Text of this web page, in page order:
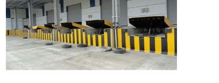
Drive in rack
Radio Shuttle Rack
Long Shelving Rack
Multitier Rack
Trolley
Goods lift
Chain Pulley Block
Dock Leveler
Big Bazaar Rack
Departmental Store Rack
Kirana Store Rack
Retail Display Rack
Perforated Cable Tray
Raceways
Shuttering frame
Shuttering Plate
shuttering props
Wheel Barrow
Warehouse Rack
Godown Rack
File Storage Rack
Cold Storage Rack